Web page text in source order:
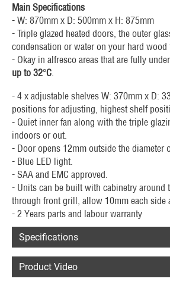
Main Specifications
- W: 870mm x D: 500mm x H: 875mm
- Triple glazed heated doors, the outer
condensation or water on your hard wood
- Okay in alfresco areas that are fully
up to 32°C
- 4 x adjustable shelves W: 370mm x D:
positions for adjusting, highest shelf
- Quiet inner fan along with the triple
indoors or out.
- Door opens 12mm outside the diameter
- Blue LED light.
- SAA and EMC approved.
- Units can be built with cabinetry around
through front grill, allow 10mm each side
- 2 Years parts and labour warranty
Specifications
Product Video